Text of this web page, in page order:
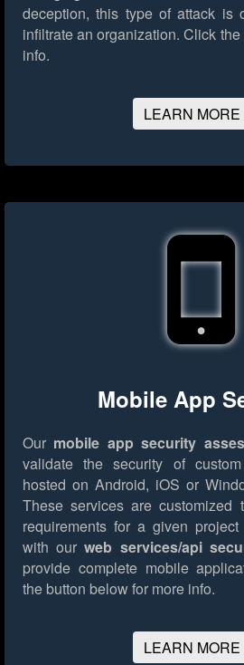
deception, this type of attack is
infiltrate an organization. Click the
info.
LEARN MORE
Mobile App
Our mobile app security
validate the security of
hosted on Android, iOS or
These services are customized
requirements for a given
with ourweb services/api
provide complete mobile
the button below for more info.
LEARN MORE